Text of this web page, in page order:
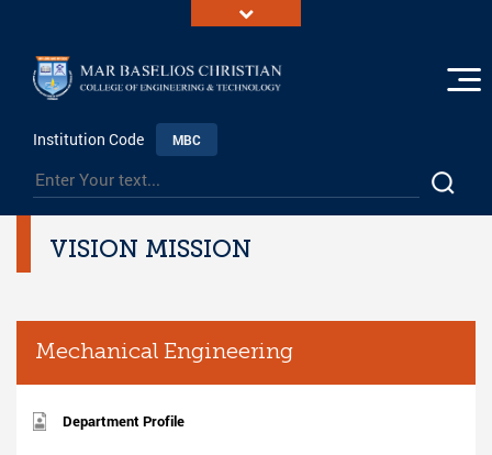
Institution Code MBC
VISION MISSION
Mechanical Engineering
Department Profile